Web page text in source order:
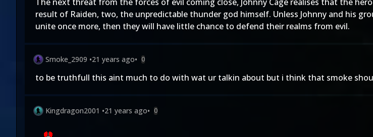
result of Raiden, two, the unpredictable thunder god himself. Unless Johnny and his
unite once more, then they will have little chance to defend their realms from evil.
Smoke_2909 •21 years ago• 0
to be truthfull this aint much to do with wat ur talkin about but i think that smoke
Kingdragon2001 •21 years ago• 0